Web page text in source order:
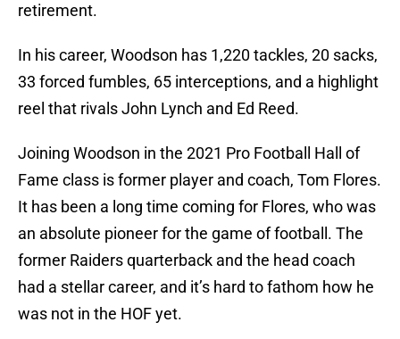
retirement.
In his career, Woodson has 1,220 tackles, 20 sacks,
33 forced fumbles, 65 interceptions, and a highlight
reel that rivals John Lynch and Ed Reed.
Joining Woodson in the 2021 Pro Football Hall of
Fame class is former player and coach, Tom Flores.
It has been a long time coming for Flores, who was
an absolute pioneer for the game of football. The
former Raiders quarterback and the head coach
had a stellar career, and it’s hard to fathom how he
was not in the HOF yet.